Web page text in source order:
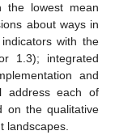
the lowest mean
about ways in
with the
1.3); integrated
and
address each of
on the qualitative
landscapes.